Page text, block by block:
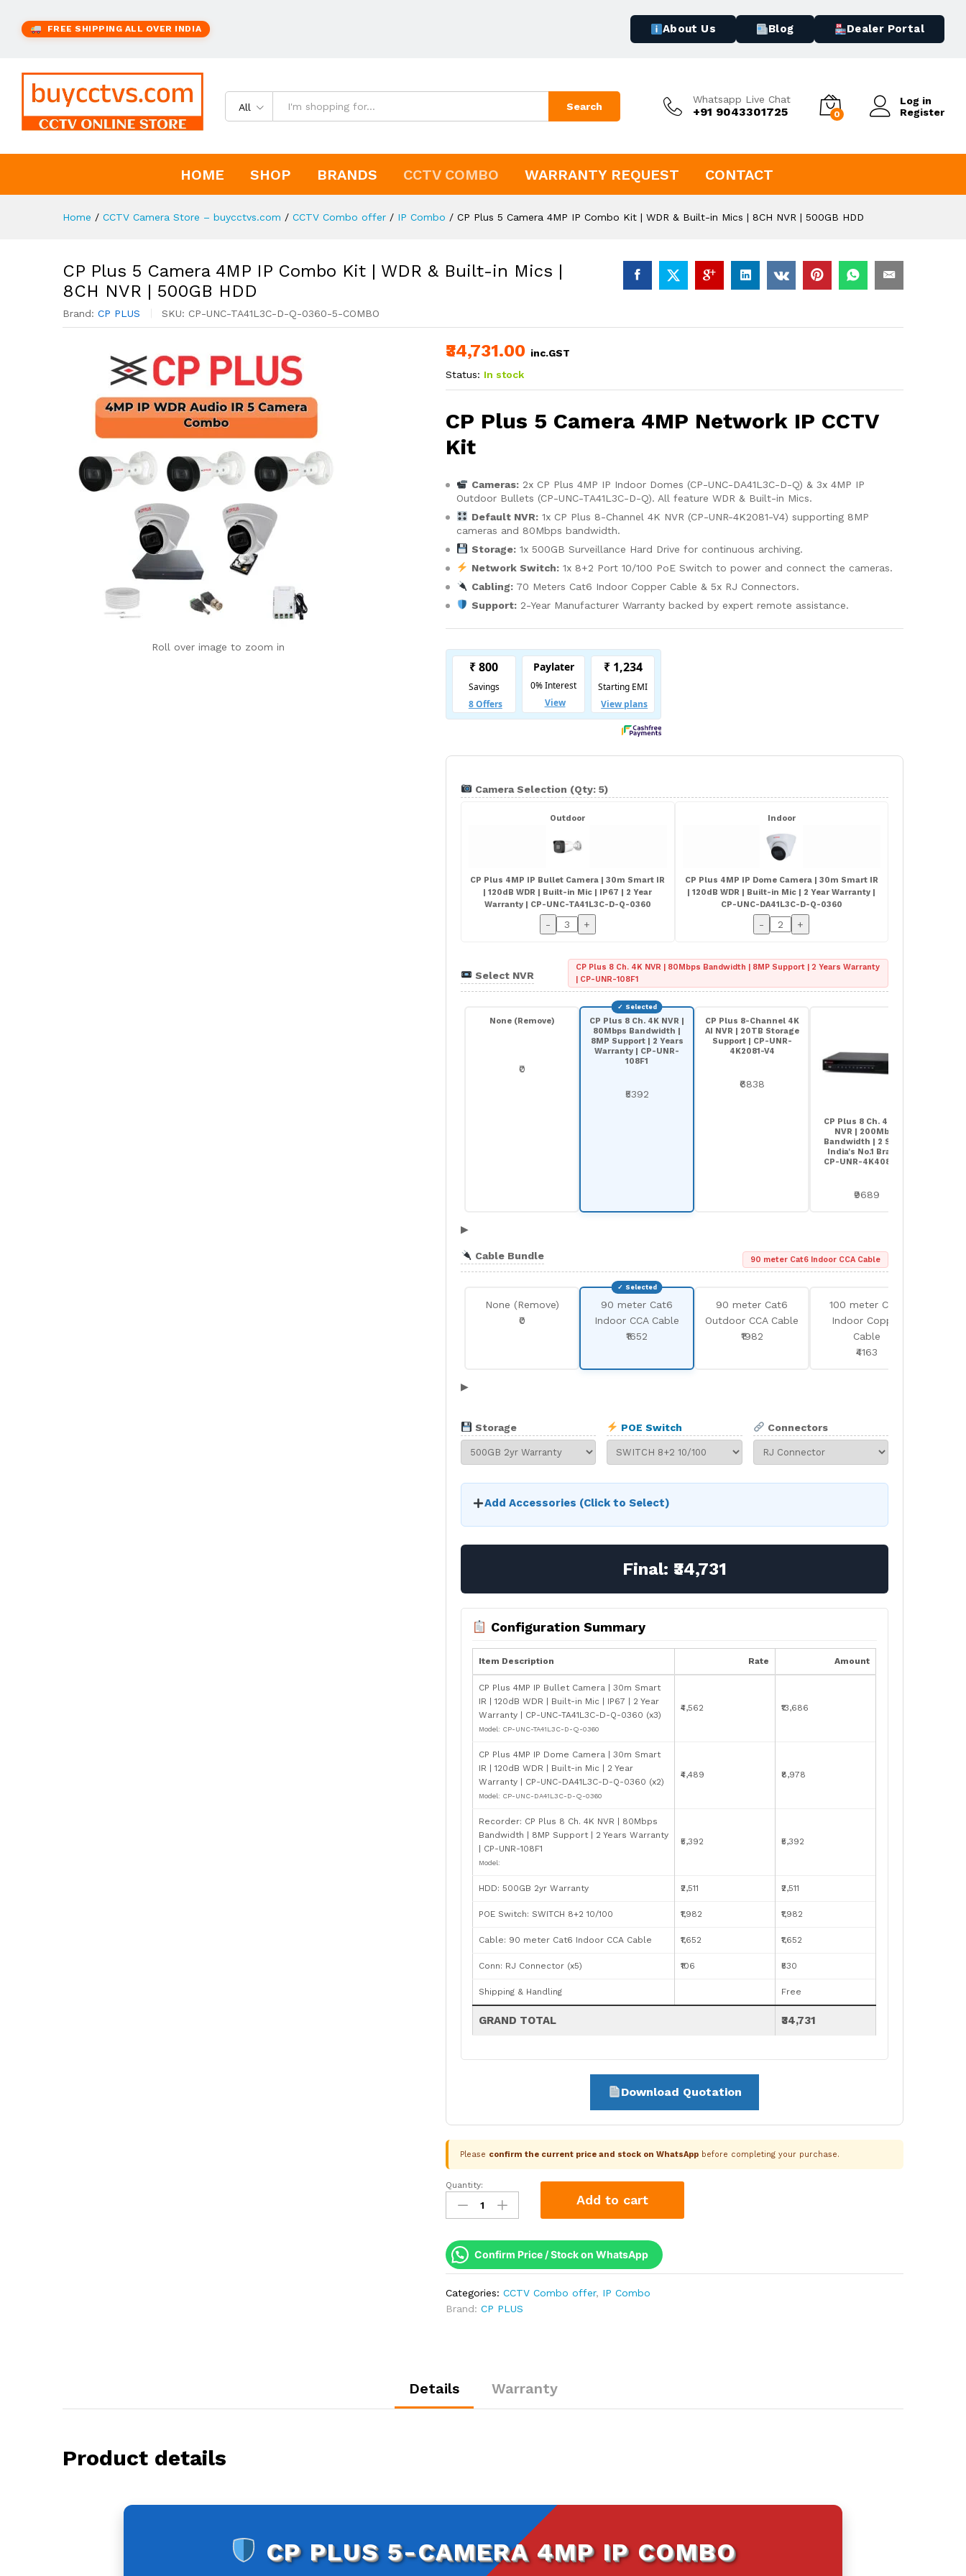
FREE SHIPPING ALL OVER INDIA About Us Blog Dealer Portal
All Search
Whatsapp Live Chat
+91 9043301725 0
Log in
Register
HOME SHOP BRANDS CCTV COMBO WARRANTY REQUEST CONTACT
Home / CCTV Camera Store – buycctvs.com / CCTV Combo offer / IP Combo / CP Plus 5 Camera 4MP IP Combo Kit | WDR & Built-in Mics | 8CH NVR | 500GB HDD
CP Plus 5 Camera 4MP IP Combo Kit | WDR & Built-in Mics |
8CH NVR | 500GB HDD
Brand: CP PLUS SKU: CP-UNC-TA41L3C-D-Q-0360-5-COMBO
Roll over image to zoom in
₹34,731.00 inc.GST
Status: In stock
CP Plus 5 Camera 4MP Network IP CCTV
Kit
Cameras: 2x CP Plus 4MP IP Indoor Domes (CP-UNC-DA41L3C-D-Q) & 3x 4MP IP
Outdoor Bullets (CP-UNC-TA41L3C-D-Q). All feature WDR & Built-in Mics.
Default NVR: 1x CP Plus 8-Channel 4K NVR (CP-UNR-4K2081-V4) supporting 8MP
cameras and 80Mbps bandwidth.
Storage: 1x 500GB Surveillance Hard Drive for continuous archiving.
Network Switch: 1x 8+2 Port 10/100 PoE Switch to power and connect the cameras.
Cabling: 70 Meters Cat6 Indoor Copper Cable & 5x RJ Connectors.
Support: 2-Year Manufacturer Warranty backed by expert remote assistance.
Camera Selection (Qty: 5)
Outdoor
CP Plus 4MP IP Bullet Camera | 30m Smart IR
| 120dB WDR | Built-in Mic | IP67 | 2 Year
Warranty | CP-UNC-TA41L3C-D-Q-0360
- +
Indoor
CP Plus 4MP IP Dome Camera | 30m Smart IR
| 120dB WDR | Built-in Mic | 2 Year Warranty |
CP-UNC-DA41L3C-D-Q-0360
- +
Select NVR
CP Plus 8 Ch. 4K NVR | 80Mbps Bandwidth | 8MP Support | 2 Years Warranty
| CP-UNR-108F1
None (Remove)
₹0
CP Plus 8 Ch. 4K NVR |
80Mbps Bandwidth |
8MP Support | 2 Years
Warranty | CP-UNR-
108F1
₹5392
CP Plus 8-Channel 4K
AI NVR | 20TB Storage
Support | CP-UNR-
4K2081-V4
₹6838
CP Plus 8 Ch. 4K Pro
NVR | 200Mbps
Bandwidth | 2 SATA |
India's No.1 Brand |
CP-UNR-4K4082-V2
₹9689
▶
Cable Bundle 90 meter Cat6 Indoor CCA Cable
None (Remove)
₹0
90 meter Cat6
Indoor CCA Cable
₹1652
90 meter Cat6
Outdoor CCA Cable
₹1982
100 meter Cat6
Indoor Copper
Cable
₹4163
▶
Storage POE Switch Connectors
Add Accessories (Click to Select)
Final: ₹34,731
Configuration Summary
Item Description Rate Amount
CP Plus 4MP IP Bullet Camera | 30m Smart
IR | 120dB WDR | Built-in Mic | IP67 | 2 Year
Warranty | CP-UNC-TA41L3C-D-Q-0360 (x3)
Model: CP-UNC-TA41L3C-D-Q-0360
₹4,562 ₹13,686
CP Plus 4MP IP Dome Camera | 30m Smart
IR | 120dB WDR | Built-in Mic | 2 Year
Warranty | CP-UNC-DA41L3C-D-Q-0360 (x2)
Model: CP-UNC-DA41L3C-D-Q-0360
₹4,489 ₹8,978
Recorder: CP Plus 8 Ch. 4K NVR | 80Mbps
Bandwidth | 8MP Support | 2 Years Warranty
| CP-UNR-108F1
Model:
₹5,392 ₹5,392
HDD: 500GB 2yr Warranty ₹2,511 ₹2,511
POE Switch: SWITCH 8+2 10/100 ₹1,982 ₹1,982
Cable: 90 meter Cat6 Indoor CCA Cable ₹1,652 ₹1,652
Conn: RJ Connector (x5) ₹106 ₹530
Shipping & Handling Free
GRAND TOTAL ₹34,731
Download Quotation
Please confirm the current price and stock on WhatsApp before completing your purchase.
CP
Plus
5
4MP
IP
Kit
|
Mics
|
quantity
Quantity:
Add to cart
Confirm Price / Stock on WhatsApp
Categories:CCTV Combo offer, IP Combo
Brand:CP PLUS
Details Warranty
Product details
CP PLUS 5-CAMERA 4MP IP COMBO